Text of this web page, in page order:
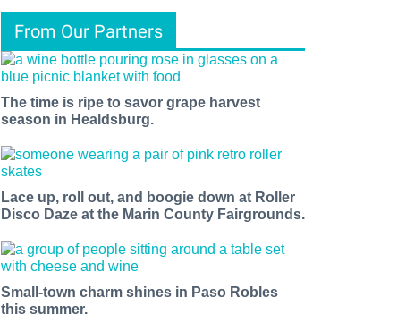
From Our Partners
The time is ripe to savor grape harvest
season in Healdsburg.
Lace up, roll out, and boogie down at Roller
Disco Daze at the Marin County Fairgrounds.
Small-town charm shines in Paso Robles
this summer.